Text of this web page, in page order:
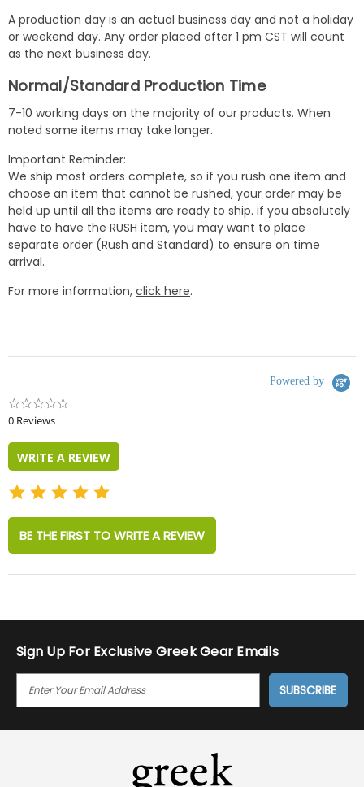
A production day is an actual business day and not a holiday
or weekend day. Any order placed after 1 pm CST will count
as the next business day.
Normal/Standard Production Time
7-10 working days on the majority of our products. When
noted some items may take longer.
Important Reminder:
We ship most orders complete, so if you rush one item and
choose an item that cannot be rushed, your order may be
held up until all the items are ready to ship. if you absolutely
have to have the RUSH item, you may want to place
separate order (Rush and Standard) to ensure on time
arrival.
For more information, click here.
Powered by
0 Reviews
WRITE A REVIEW
BE THE FIRST TO WRITE A REVIEW
Sign Up For Exclusive Greek Gear Emails
I